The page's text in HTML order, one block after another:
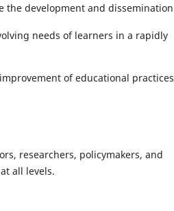
the development and dissemination
needs of learners in a rapidly
of educational practices
researchers, policymakers, and
all levels.